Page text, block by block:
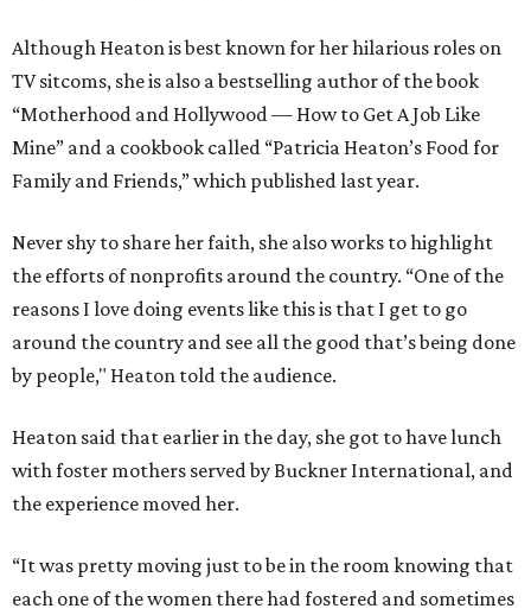
Although Heaton is best known for her hilarious roles on
TV sitcoms, she is also a bestselling author of the book
“Motherhood and Hollywood — How to Get A Job Like
Mine” and a cookbook called “Patricia Heaton’s Food for
Family and Friends,” which published last year.
Never shy to share her faith, she also works to highlight
the efforts of nonprofits around the country. “One of the
reasons I love doing events like this is that I get to go
around the country and see all the good that’s being done
by people," Heaton told the audience.
Heaton said that earlier in the day, she got to have lunch
with foster mothers served by Buckner International, and
the experience moved her.
“It was pretty moving just to be in the room knowing that
each one of the women there had fostered and sometimes